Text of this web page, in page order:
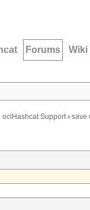
Forums Wiki
oclHashcat Support› save